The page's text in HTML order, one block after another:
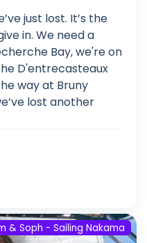
just lost. It’s the
in. We need a
Bay, we're on
D'entrecasteaux
way at Bruny
lost another
& Soph - Sailing Nakama